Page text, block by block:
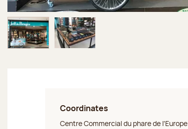
Image 1 of 2
Coordinates
Jeff de Bruges Brest
Centre Commercial du phare de l'Europe